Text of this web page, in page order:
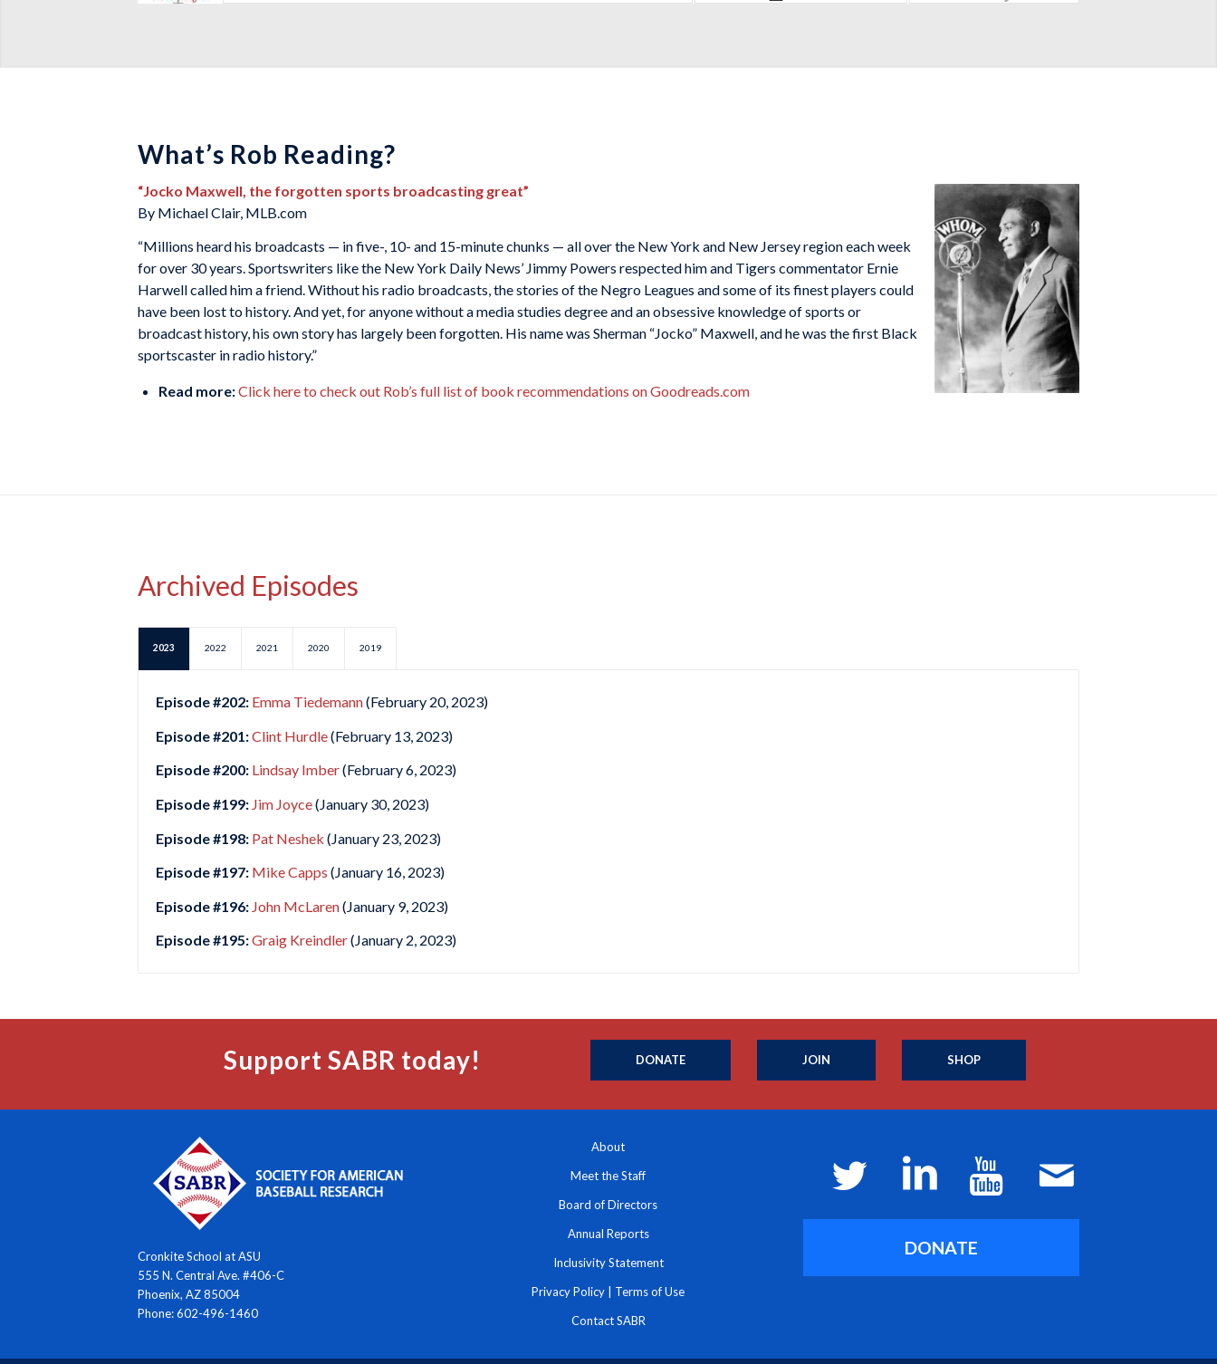
What’s Rob Reading?
“Jocko Maxwell, the forgotten sports broadcasting great”
By Michael Clair, MLB.com
“Millions heard his broadcasts — in five-, 10- and 15-minute chunks — all over the New York and New Jersey region each week
for over 30 years. Sportswriters like the New York Daily News’ Jimmy Powers respected him and Tigers commentator Ernie
Harwell called him a friend. Without his radio broadcasts, the stories of the Negro Leagues and some of its finest players could
have been lost to history. And yet, for anyone without a media studies degree and an obsessive knowledge of sports or
broadcast history, his own story has largely been forgotten. His name was Sherman “Jocko” Maxwell, and he was the first Black
sportscaster in radio history.”
Read more:Click here to check out Rob’s full list of book recommendations on Goodreads.com
Archived Episodes
2023 2022 2021 2020 2019
Episode #202: Emma Tiedemann(February 20, 2023)
Episode #201:Clint Hurdle(February 13, 2023)
Episode #200: Lindsay Imber(February 6, 2023)
Episode #199: Jim Joyce(January 30, 2023)
Episode #198: Pat Neshek (January 23, 2023)
Episode #197: Mike Capps (January 16, 2023)
Episode #196: John McLaren(January 9, 2023)
Episode #195:Graig Kreindler(January 2, 2023)
Support SABR today! DONATE JOIN SHOP
Cronkite School at ASU
555 N. Central Ave. #406-C
Phoenix, AZ 85004
Phone: 602-496-1460
About
Meet the Staff
Board of Directors
Annual Reports
Inclusivity Statement
Privacy Policy Terms of Use
Contact SABR
DONATE